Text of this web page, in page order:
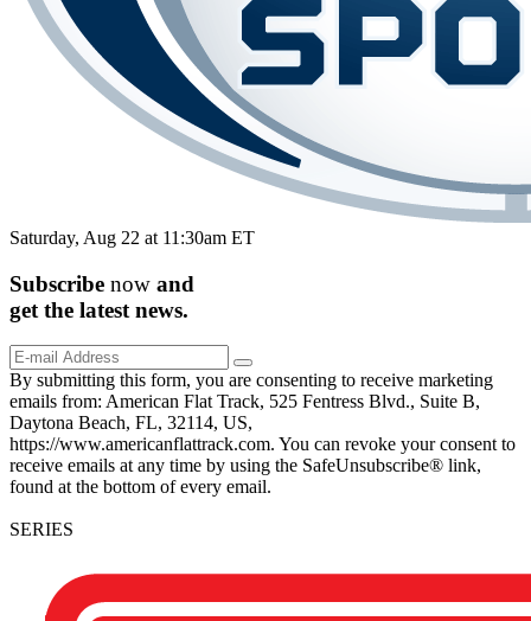
Saturday, Aug 22 at 11:30am ET
Subscribe now and
get the latest news.
By submitting this form, you are consenting to receive marketing
emails from: American Flat Track, 525 Fentress Blvd., Suite B,
Daytona Beach, FL, 32114, US,
https://www.americanflattrack.com. You can revoke your consent to
receive emails at any time by using the SafeUnsubscribe® link,
found at the bottom of every email.
SERIES